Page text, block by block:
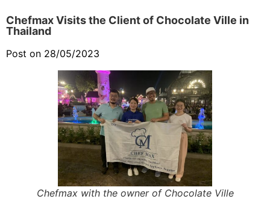
Chefmax Visits the Client of Chocolate Ville in
Thailand
Post on 28/05/2023
Chefmax with the owner of Chocolate Ville